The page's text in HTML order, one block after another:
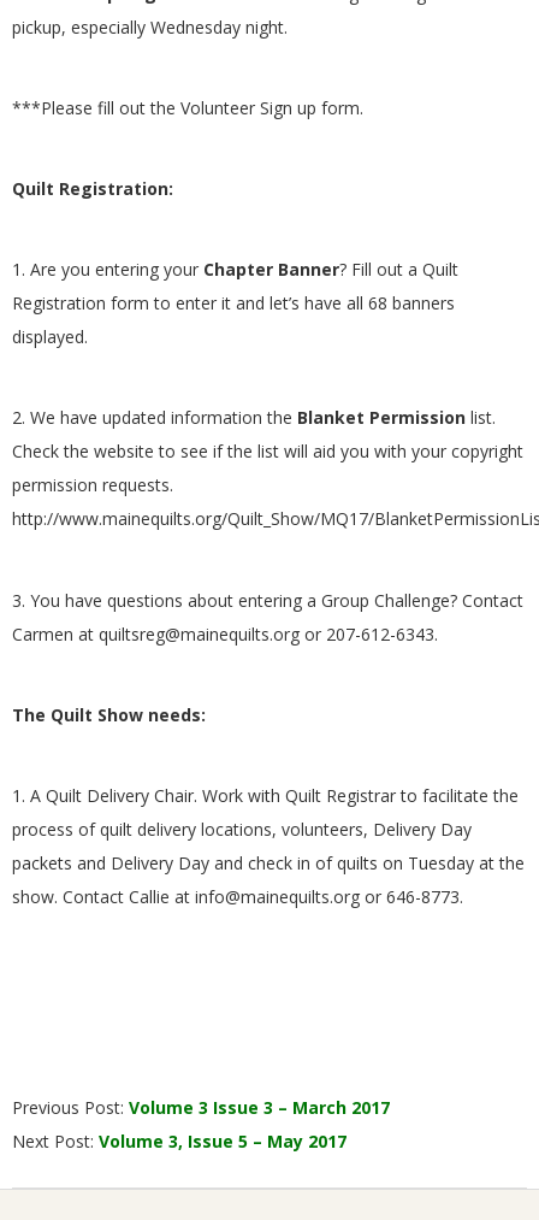
pickup, especially Wednesday night.
***Please fill out the Volunteer Sign up form.
Quilt Registration:
1. Are you entering your Chapter Banner? Fill out a Quilt
Registration form to enter it and let’s have all 68 banners
displayed.
2. We have updated information the Blanket Permission list.
Check the website to see if the list will aid you with your copyright
permission requests.
http://www.mainequilts.org/Quilt_Show/MQ17/
3. You have questions about entering a Group Challenge? Contact
Carmen at quiltsreg@mainequilts.org or 207-612-6343.
The Quilt Show needs:
1. A Quilt Delivery Chair. Work with Quilt Registrar to facilitate the
process of quilt delivery locations, volunteers, Delivery Day
packets and Delivery Day and check in of quilts on Tuesday at the
show. Contact Callie at info@mainequilts.org or 646-8773.
03-
01
Previous Post: Volume 3 Issue 3 – March 2017
Next Post: Volume 3, Issue 5 – May 2017